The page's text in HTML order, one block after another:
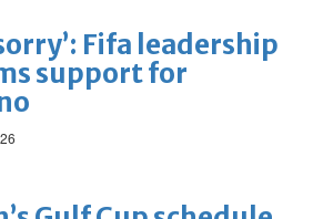
sorry’: Fifa leadership
support for